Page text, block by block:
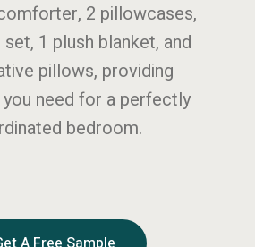
2 pillowcases,
1 plush blanket, and
pillows, providing
need for a perfectly
bedroom.